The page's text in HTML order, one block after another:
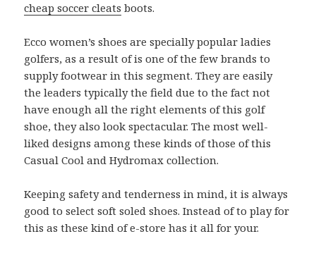
cheap soccer cleats boots.
Ecco women’s shoes are specially popular ladies
golfers, as a result of is one of the few brands to
supply footwear in this segment. They are easily
the leaders typically the field due to the fact not
have enough all the right elements of this golf
shoe, they also look spectacular. The most well-
liked designs among these kinds of those of this
Casual Cool and Hydromax collection.
Keeping safety and tenderness in mind, it is always
good to select soft soled shoes. Instead of to play for
this as these kind of e-store has it all for your.